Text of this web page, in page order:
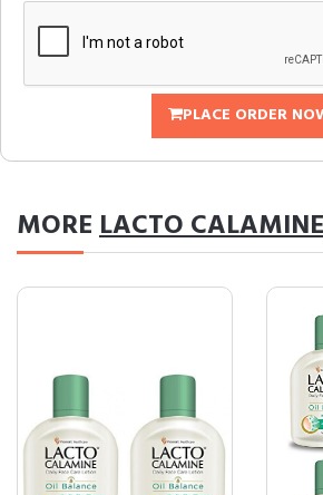
PLACE ORDER
MORELACTO CALAMINE